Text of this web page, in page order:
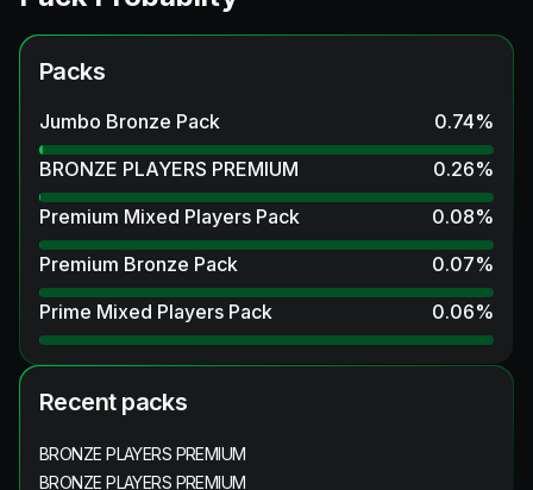
Packs
Jumbo Bronze Pack 0.74%
BRONZE PLAYERS PREMIUM
0.26%
Premium Mixed Players Pack
0.08%
Premium Bronze Pack
0.07%
Prime Mixed Players Pack
0.06%
Recent packs
BRONZE PLAYERS PREMIUM
BRONZE PLAYERS PREMIUM